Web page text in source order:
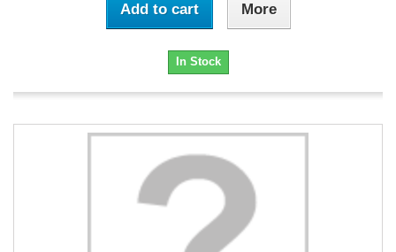
Add to cart More
In Stock